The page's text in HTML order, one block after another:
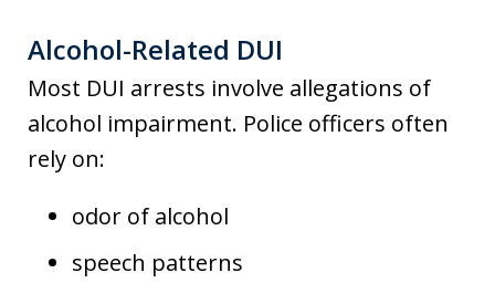
Alcohol-Related DUI
Most DUI arrests involve allegations of
alcohol impairment. Police officers often
rely on:
odor of alcohol
speech patterns